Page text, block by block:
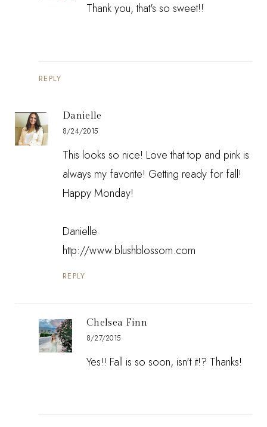
Thank you, that's so sweet!!
REPLY
Danielle
8/24/2015
This looks so nice! Love that top and pink is
always my favorite! Getting ready for fall!
Happy Monday!
Danielle
http://www.blushblossom.com
REPLY
Chelsea Finn
8/27/2015
Yes!! Fall is so soon, isn't it!? Thanks!